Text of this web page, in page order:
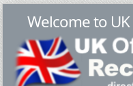
Welcome to